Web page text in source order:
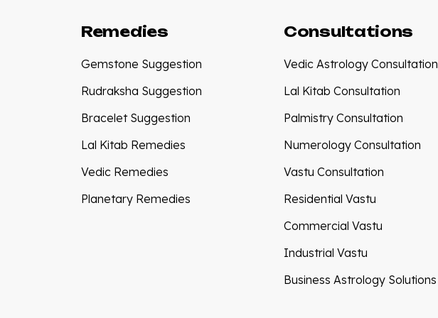
Remedies
Gemstone Suggestion
Rudraksha Suggestion
Bracelet Suggestion
Lal Kitab Remedies
Vedic Remedies
Planetary Remedies
Consultations
Vedic Astrology Consultation
Lal Kitab Consultation
Palmistry Consultation
Numerology Consultation
Vastu Consultation
Residential Vastu
Commercial Vastu
Industrial Vastu
Business Astrology Solutions